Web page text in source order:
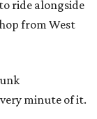
ride alongside
from West
minute of it.